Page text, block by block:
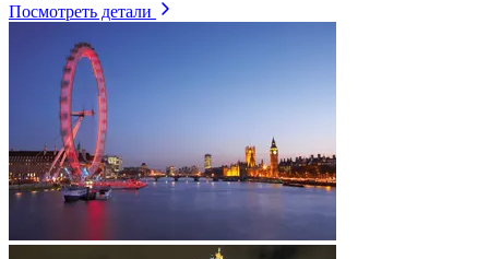
Посмотреть детали